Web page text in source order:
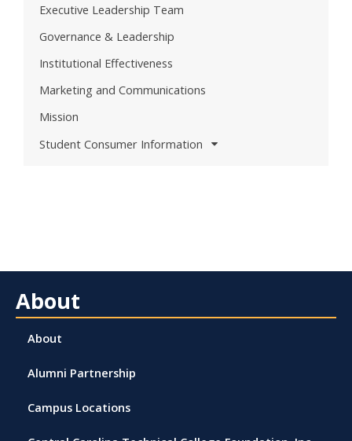
Executive Leadership Team
Governance & Leadership
Institutional Effectiveness
Marketing and Communications
Mission
Student Consumer Information
About
About
Alumni Partnership
Campus Locations